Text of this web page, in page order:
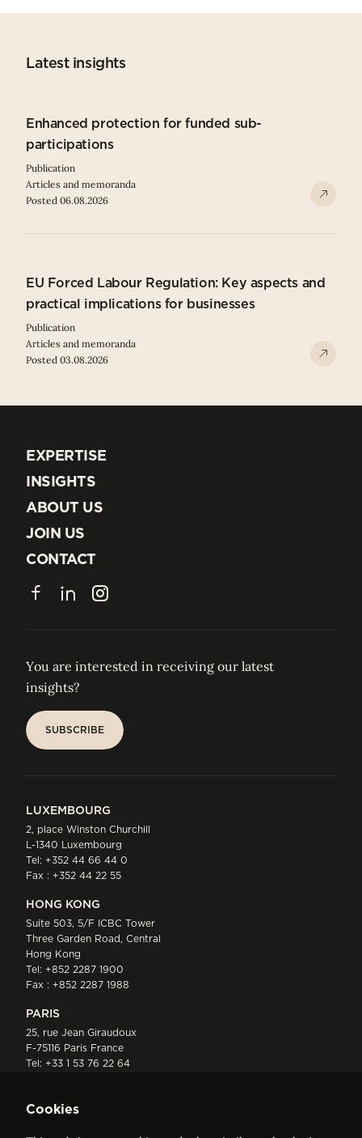
Latest insights
Enhanced protection for funded sub-
participations
Publication
Articles and memoranda
Posted 06.08.2026
EU Forced Labour Regulation: Key aspects and
practical implications for businesses
Publication
Articles and memoranda
Posted 03.08.2026
EXPERTISE
EXPERTISE
INSIGHTS
INSIGHTS
ABOUT US
ABOUT US
JOIN US
JOIN US
CONTACT
CONTACT
FacebookLinkedInInstagram
You are interested in receiving our latest
insights?
SUBSCRIBE
LUXEMBOURG
2, place Winston Churchill
L-1340 Luxembourg
Tel: +352 44 66 44 0
Fax : +352 44 22 55
HONG KONG
Suite 503, 5/F ICBC Tower
Three Garden Road, Central
Hong Kong
Tel: +852 2287 1900
Fax : +852 2287 1988
PARIS
25, rue Jean Giraudoux
F-75116 Paris France
Tel: +33 1 53 76 22 64
Cookies